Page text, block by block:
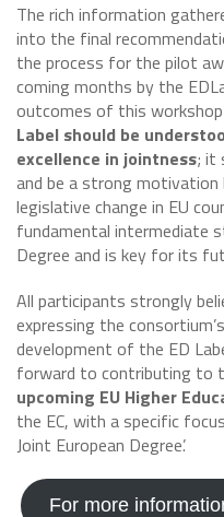
The rich information
into the final
the process for the pilot
coming months by the
outcomes of this
Label should be
excellence in jointness; it
and be a strong motivation
legislative change in EU
fundamental intermediate
Degree and is key for its
All participants strongly
expressing the
development of the ED
forward to contributing to
upcoming EU Higher
the EC, with a specific
Joint European Degree’.
For more